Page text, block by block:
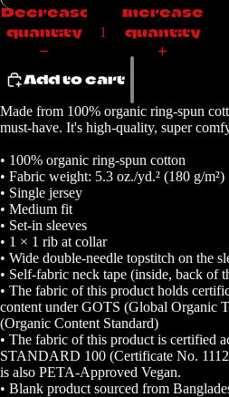
Decrease
quantity
Increase
quantity
Add to cart
Made from 100% organic ring-spun
must-have. It's high-quality, super
• 100% organic ring-spun cotton
• Fabric weight: 5.3 oz./yd.² (180 g/m²)
• Single jersey
• Medium fit
• Set-in sleeves
• 1 × 1 rib at collar
• Wide double-needle topstitch on the
• Self-fabric neck tape (inside, back of
• The fabric of this product holds
content under GOTS (Global Organic
(Organic Content Standard)
• The fabric of this product is
STANDARD 100 (Certificate No.
is also PETA-Approved Vegan.
• Blank product sourced from